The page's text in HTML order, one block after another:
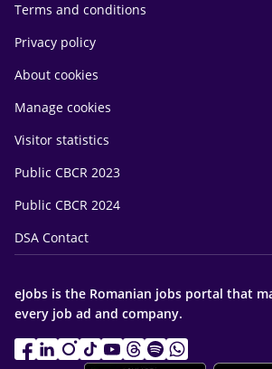
Terms and conditions
Privacy policy
About cookies
Manage cookies
Visitor statistics
Public CBCR 2023
Public CBCR 2024
DSA Contact
eJobs is the Romanian jobs portal that
every job ad and company.